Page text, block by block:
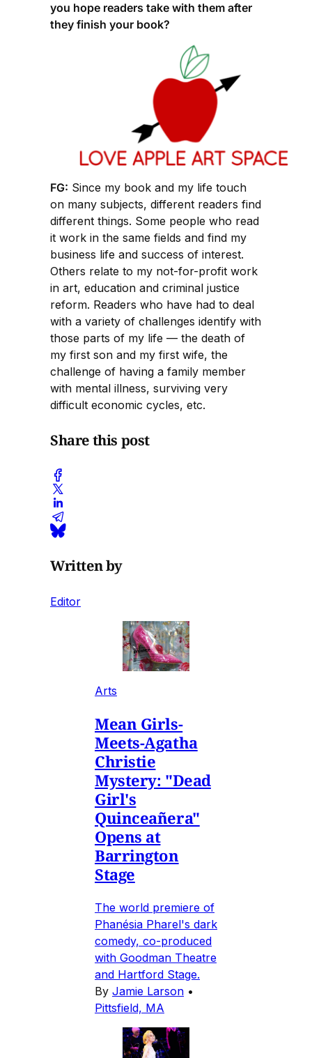
you hope readers take with them after
they finish your book?
FG: Since my book and my life touch
on many subjects, different readers find
different things. Some people who read
it work in the same fields and find my
business life and success of interest.
Others relate to my not-for-profit work
in art, education and criminal justice
reform. Readers who have had to deal
with a variety of challenges identify with
those parts of my life — the death of
my first son and my first wife, the
challenge of having a family member
with mental illness, surviving very
difficult economic cycles, etc.
Share this post
Written by
Editor
Arts
Mean Girls-
Meets-Agatha
Christie
Mystery: "Dead
Girl's
Quinceañera"
Opens at
Barrington
Stage
The world premiere of
Phanésia Pharel's dark
comedy, co-produced
with Goodman Theatre
and Hartford Stage.
By Jamie Larson •
Pittsfield, MA